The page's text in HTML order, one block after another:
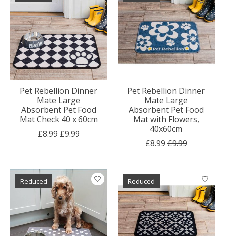
Pet Rebellion Dinner
Mate Large
Absorbent Pet Food
Mat Check 40 x 60cm
£8.99 £9.99
Pet Rebellion Dinner
Mate Large
Absorbent Pet Food
Mat with Flowers,
40x60cm
£8.99 £9.99
Reduced Reduced